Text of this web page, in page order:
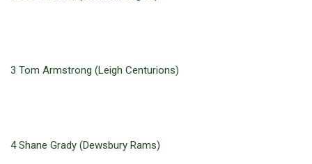
3 Tom Armstrong (Leigh Centurions)
4 Shane Grady (Dewsbury Rams)